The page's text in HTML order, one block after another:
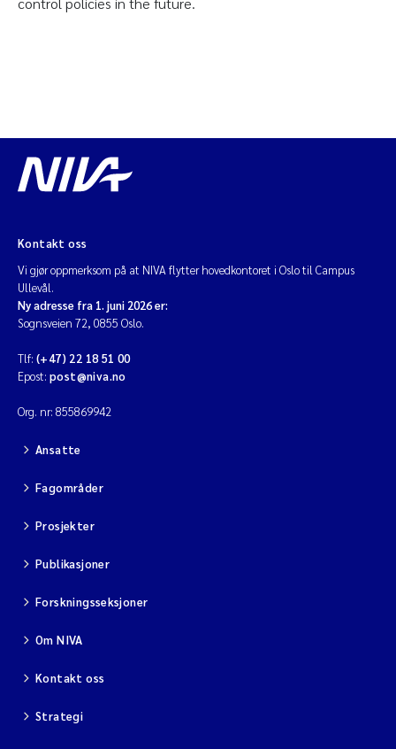
Kontakt oss
Vi gjør oppmerksom på at NIVA flytter hovedkontoret i Oslo til Campus
Ullevål.
Ny adresse fra 1. juni 2026 er:
Sognsveien 72, 0855 Oslo.
Tlf: (+47) 22 18 51 00
Epost: post@niva.no
Org. nr: 855869942
Ansatte
Fagområder
Prosjekter
Publikasjoner
Forskningsseksjoner
Om NIVA
Kontakt oss
Strategi